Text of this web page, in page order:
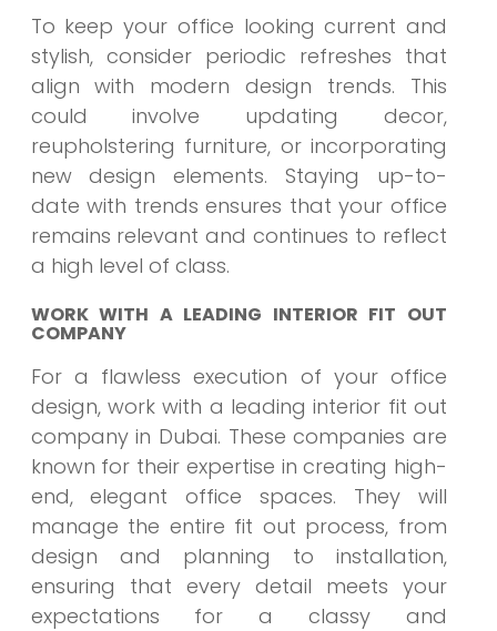
To keep your office looking current and
stylish, consider periodic refreshes that
align with modern design trends. This
could involve updating decor,
reupholstering furniture, or incorporating
new design elements. Staying up-to-
date with trends ensures that your office
remains relevant and continues to reflect
a high level of class.
WORK WITH A LEADING INTERIOR FIT OUT
COMPANY
For a flawless execution of your office
design, work with a leading interior fit out
company in Dubai. These companies are
known for their expertise in creating high-
end, elegant office spaces. They will
manage the entire fit out process, from
design and planning to installation,
ensuring that every detail meets your
expectations for a classy and